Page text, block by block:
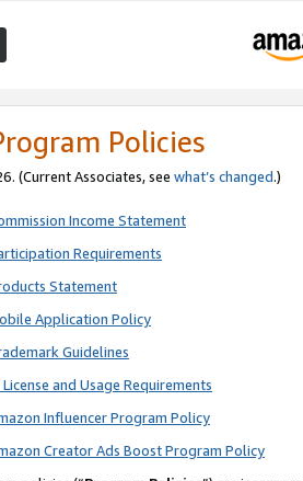
Policies
(Current Associates, see what’s changed.)
Income Statement
Requirements
Statement
Application Policy
Guidelines
and Usage Requirements
Influencer Program Policy
Creator Ads Boost Program Policy